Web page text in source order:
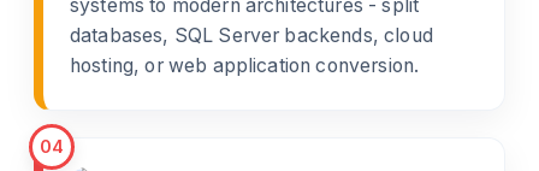
systems to modern architectures - split
databases, SQL Server backends, cloud
hosting, or web application conversion.
04